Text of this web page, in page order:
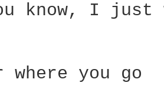
know, I just